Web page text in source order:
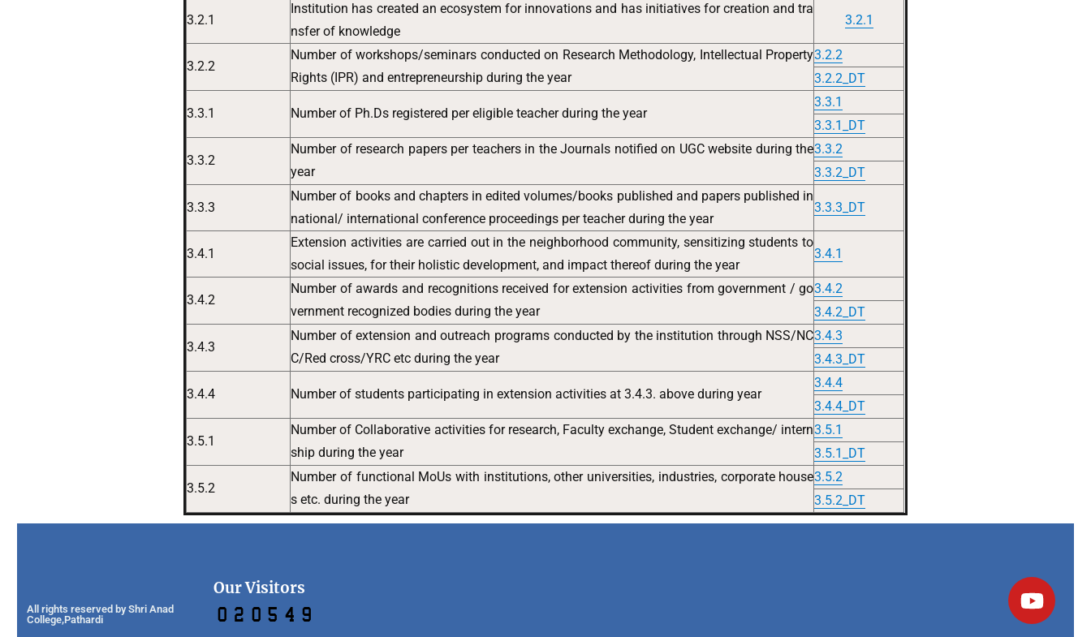
3.2.1
Institution has created an ecosystem for innovations and has initiatives for creation and tra
nsfer of knowledge
3.2.1
3.2.2
Number of workshops/seminars conducted on Research Methodology, Intellectual Property
Rights (IPR) and entrepreneurship during the year
3.2.2
3.2.2_DT
3.3.1 Number of Ph.Ds registered per eligible teacher during the year
3.3.1
3.3.1_DT
3.3.2
Number of research papers per teachers in the Journals notified on UGC website during the
year
3.3.2
3.3.2_DT
3.3.3
Number of books and chapters in edited volumes/books published and papers published in
national/ international conference proceedings per teacher during the year
3.3.3_DT
3.4.1
Extension activities are carried out in the neighborhood community, sensitizing students to
social issues, for their holistic development, and impact thereof during the year
3.4.1
3.4.2
Number of awards and recognitions received for extension activities from government / go
vernment recognized bodies during the year
3.4.2
3.4.2_DT
3.4.3
Number of extension and outreach programs conducted by the institution through NSS/NC
C/Red cross/YRC etc during the year
3.4.3
3.4.3_DT
3.4.4 Number of students participating in extension activities at 3.4.3. above during year
3.4.4
3.4.4_DT
3.5.1
Number of Collaborative activities for research, Faculty exchange, Student exchange/ intern
ship during the year
3.5.1
3.5.1_DT
3.5.2
Number of functional MoUs with institutions, other universities, industries, corporate house
s etc. during the year
3.5.2
3.5.2_DT
All rights reserved by Shri Anad
College,Pathardi
Our Visitors